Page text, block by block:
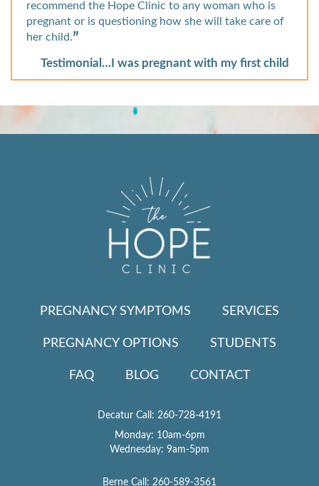
recommend the Hope Clinic to any woman who is
pregnant or is questioning how she will take care of
her child.
Testimonial…I was pregnant with my first child
PREGNANCY SYMPTOMS SERVICES
PREGNANCY OPTIONS STUDENTS
FAQ BLOG CONTACT
Decatur Call: 260-728-4191
Monday: 10am-6pm
Wednesday: 9am-5pm
Berne Call: 260-589-3561